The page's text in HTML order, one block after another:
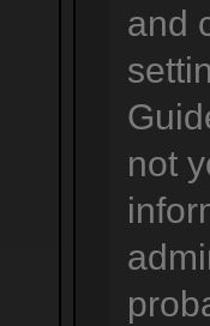
and
not